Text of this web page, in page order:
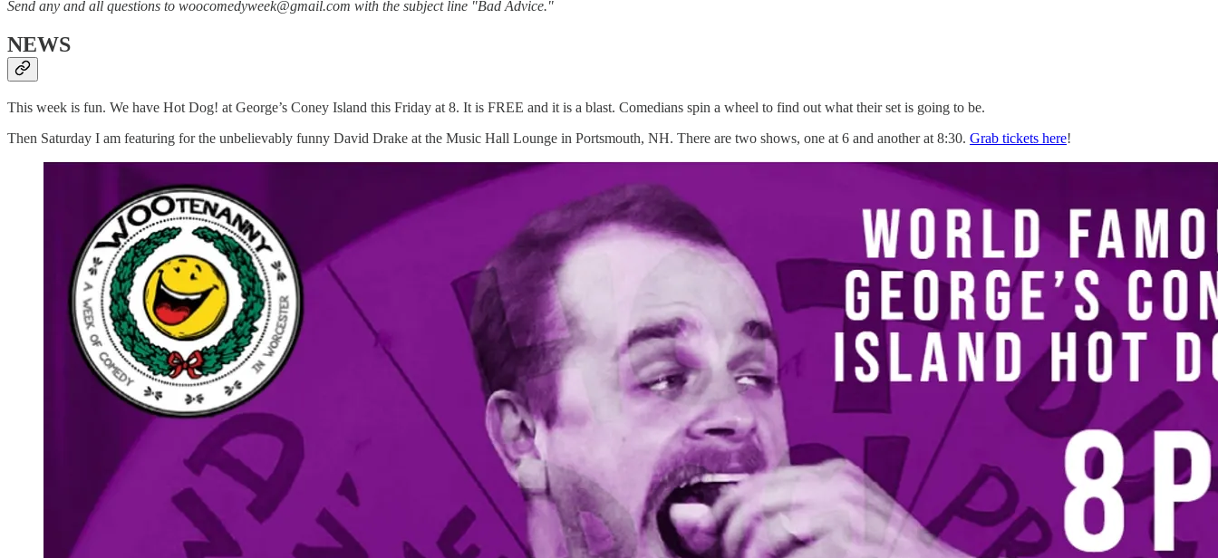
Send any and all questions to woocomedyweek@gmail.com with the subject line "Bad Advice."
NEWS
This week is fun. We have Hot Dog! at George’s Coney Island this Friday at 8. It is FREE and it is a blast. Comedians spin a wheel to find out what their set is going to be.
Then Saturday I am featuring for the unbelievably funny David Drake at the Music Hall Lounge in Portsmouth, NH. There are two shows, one at 6 and another at 8:30. Grab tickets here!